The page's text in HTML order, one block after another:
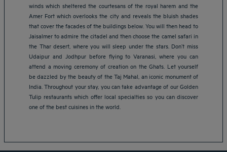
winds which sheltered the courtesans of the royal harem and the
Amer Fort which overlooks the city and reveals the bluish shades
that cover the facades of the buildings below. You will then head to
Jaisalmer to admire the citadel and then choose the camel safari in
the Thar desert, where you will sleep under the stars. Don’t miss
Udaipur and Jodhpur before flying to Varanasi, where you can
attend a moving ceremony of creation on the Ghats. Let yourself
be dazzled by the beauty of the Taj Mahal, an iconic monument of
India. Throughout your stay, you can take advantage of our Golden
Tulip restaurants which offer local specialties so you can discover
one of the best cuisines in the world.
Amsterdam hotels
Abu Dhabi hotels
Berlin hotels
Jaipur hotels